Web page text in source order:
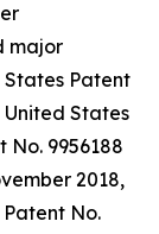
major
States Patent
States
No. 9956188
2018,
Patent No.